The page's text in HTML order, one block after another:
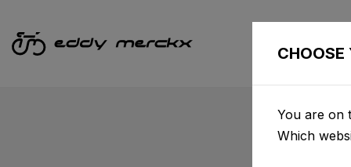
CHOOSE
You are on
Which